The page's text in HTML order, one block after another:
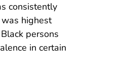
consistently
highest
persons
in certain